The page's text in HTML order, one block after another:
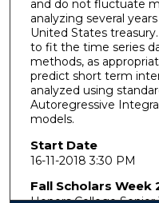
and do not fluctuate
analyzing several
United States
to fit the time series
methods, as
predict short term
analyzed using
Autoregressive
models.
Start Date
16-11-2018 3:30 PM
Fall Scholars Week